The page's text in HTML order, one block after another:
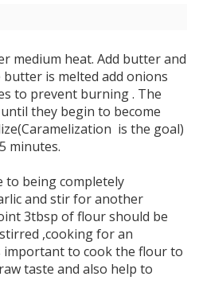
medium heat. Add butter and
is melted add onions
to prevent burning . The
they begin to become
is the goal)
minutes.
to being completely
and stir for another
3tbsp of flour should be
,cooking for an
important to cook the flour to
taste and also help to